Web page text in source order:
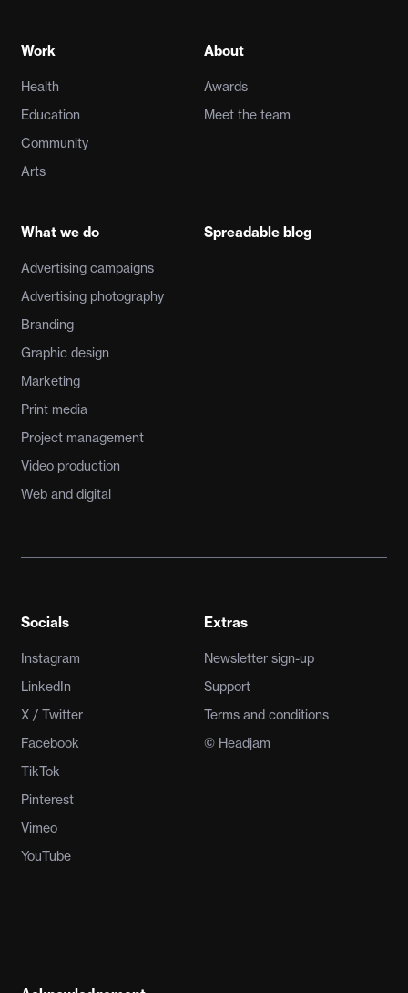
Work
Health
Education
Community
Arts
What we do
Advertising campaigns
Advertising photography
Branding
Graphic design
Marketing
Print media
Project management
Video production
Web and digital
About
Awards
Meet the team
Spreadable blog
Socials
Instagram
LinkedIn
X / Twitter
Facebook
TikTok
Pinterest
Vimeo
YouTube
Extras
Newsletter sign-up
Support
Terms and conditions
© Headjam